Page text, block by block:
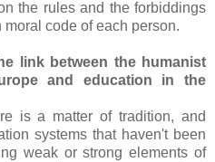
the rules and the forbiddings
code of each person.
link between the humanist
and education in the
is a matter of tradition, and
systems that haven't been
weak or strong elements of